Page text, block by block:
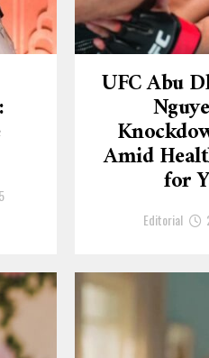
UFC Abu
Amid
for
Editorial